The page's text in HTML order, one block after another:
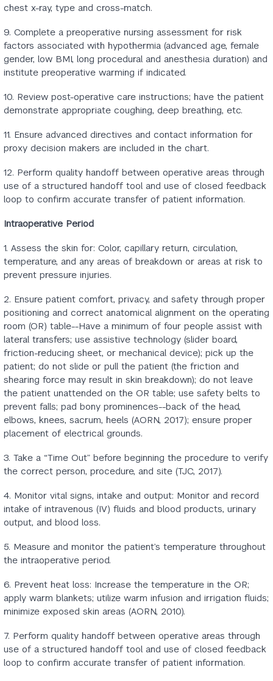
chest x-ray, type and cross-match.
9. Complete a preoperative nursing assessment for risk
factors associated with hypothermia (advanced age, female
gender, low BMI, long procedural and anesthesia duration) and
institute preoperative warming if indicated.
10. Review post-operative care instructions; have the patient
demonstrate appropriate coughing, deep breathing, etc.
11. Ensure advanced directives and contact information for
proxy decision makers are included in the chart.
12. Perform quality handoff between operative areas through
use of a structured handoff tool and use of closed feedback
loop to confirm accurate transfer of patient information.
Intraoperative Period
1. Assess the skin for: Color, capillary return, circulation,
temperature, and any areas of breakdown or areas at risk to
prevent pressure injuries.
2. Ensure patient comfort, privacy, and safety through proper
positioning and correct anatomical alignment on the operating
room (OR) table--Have a minimum of four people assist with
lateral transfers; use assistive technology (slider board,
friction-reducing sheet, or mechanical device); pick up the
patient; do not slide or pull the patient (the friction and
shearing force may result in skin breakdown); do not leave
the patient unattended on the OR table; use safety belts to
prevent falls; pad bony prominences--back of the head,
elbows, knees, sacrum, heels (AORN, 2017); ensure proper
placement of electrical grounds.
3. Take a “Time Out” before beginning the procedure to verify
the correct person, procedure, and site (TJC, 2017).
4. Monitor vital signs, intake and output: Monitor and record
intake of intravenous (IV) fluids and blood products, urinary
output, and blood loss.
5. Measure and monitor the patient’s temperature throughout
the intraoperative period.
6. Prevent heat loss: Increase the temperature in the OR;
apply warm blankets; utilize warm infusion and irrigation fluids;
minimize exposed skin areas (AORN, 2010).
7. Perform quality handoff between operative areas through
use of a structured handoff tool and use of closed feedback
loop to confirm accurate transfer of patient information.